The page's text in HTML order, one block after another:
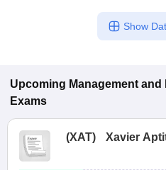
Show
Upcoming Management
Exams
(XAT) Xavier